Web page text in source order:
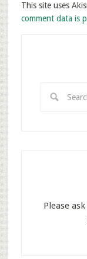
This site uses
comment data is
Please